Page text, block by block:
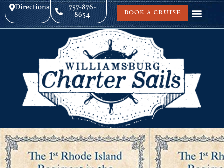
Directions 757-876-
8654 BOOK A CRUISE